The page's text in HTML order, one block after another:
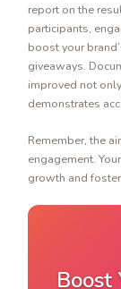
report on the
participants,
boost your
giveaways.
improved not
demonstrates
Remember, the
engagement.
growth and
Boost